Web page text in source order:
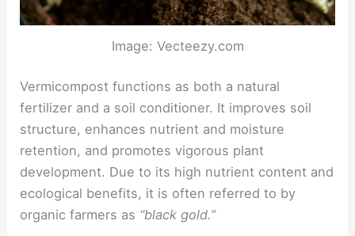
Image: Vecteezy.com
Vermicompost functions as both a natural
fertilizer and a soil conditioner. It improves soil
structure, enhances nutrient and moisture
retention, and promotes vigorous plant
development. Due to its high nutrient content and
ecological benefits, it is often referred to by
organic farmers as “black gold.”